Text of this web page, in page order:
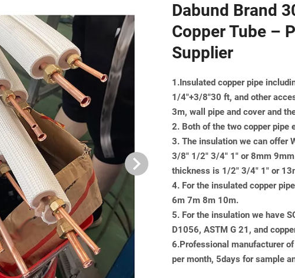
Dabund Brand
Copper Tube –
Supplier
1.Insulated copper pipe
1/4"+3/8"30 ft, and other
3m, wall pipe and cover and
2. Both of the two copper pipe
3. The insulation we can offer
3/8" 1/2" 3/4" 1" or 8mm
thickness is 1/2" 3/4" 1" or
4. For the insulated copper
6m 7m 8m 10m.
5. For the insulation we have
D1056, ASTM G 21, and
6.Professional manufacturer
per month, 5days for sample